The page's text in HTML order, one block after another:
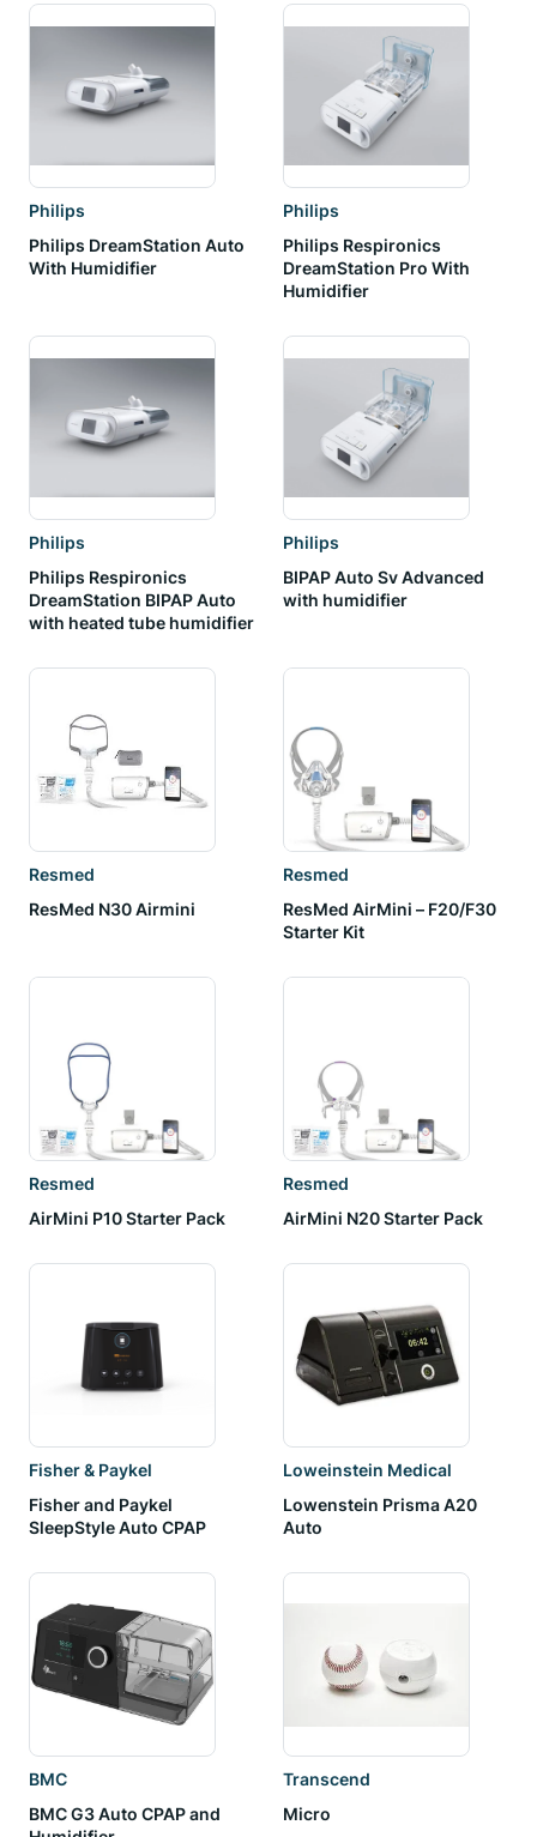
Philips
Philips DreamStation Auto
With Humidifier
Philips
Philips Respironics
DreamStation Pro With
Humidifier
Philips
Philips Respironics
DreamStation BIPAP Auto
with heated tube humidifier
Philips
BIPAP Auto Sv Advanced
with humidifier
Resmed
ResMed N30 Airmini
Resmed
ResMed AirMini – F20/F30
Starter Kit
Resmed
AirMini P10 Starter Pack
Resmed
AirMini N20 Starter Pack
Fisher & Paykel
Fisher and Paykel
SleepStyle Auto CPAP
Loweinstein Medical
Lowenstein Prisma A20
Auto
BMC
BMC G3 Auto CPAP and
Transcend
Micro